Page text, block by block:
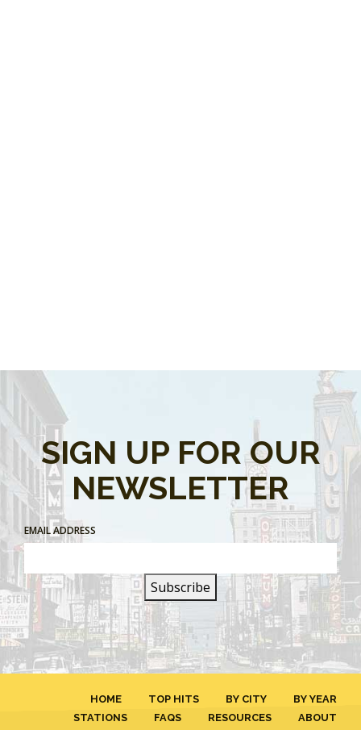
SIGN UP FOR OUR
NEWSLETTER
EMAIL ADDRESS
HOME TOP HITS BY CITY
BY YEAR
STATIONS
FAQS RESOURCES ABOUT